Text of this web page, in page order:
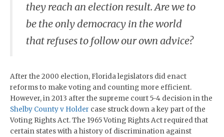
they reach an election result. Are we to
be the only democracy in the world
that refuses to follow our own advice?
After the 2000 election, Florida legislators did enact
reforms to make voting and counting more efficient.
However, in 2013 after the supreme court 5-4 decision in the
Shelby County v Holder case struck down a key part of the
Voting Rights Act. The 1965 Voting Rights Act required that
certain states with a history of discrimination against